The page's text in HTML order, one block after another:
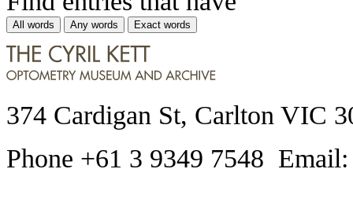
All words Any words Exact words
374 Cardigan St, Carlton VIC
Phone +61 3 9349 7548